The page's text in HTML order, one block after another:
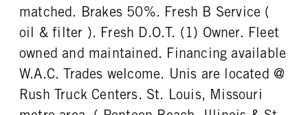
matched. Brakes 50%. Fresh B Service (
oil & filter ). Fresh D.O.T. (1) Owner. Fleet
owned and maintained. Financing available
W.A.C. Trades welcome. Unis are located @
Rush Truck Centers. St. Louis, Missouri